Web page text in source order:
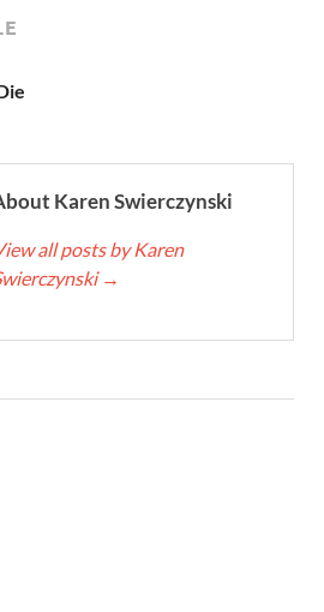
Karen Swierczynski
all posts by Karen
→